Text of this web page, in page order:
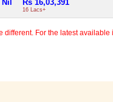
Nil Rs 16,03,391
16 Lacs+
For the latest